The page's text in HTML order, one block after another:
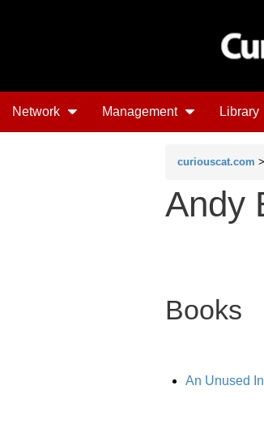
Network Management Library
curiouscat.com >
Andy
Books
An Unused